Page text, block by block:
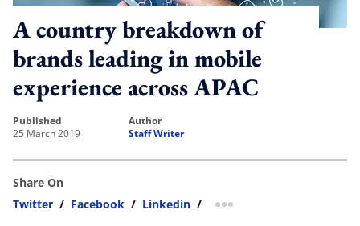
A country breakdown of
brands leading in mobile
experience across APAC
published
25 March 2019
author
Staff Writer
Share On
Twitter / Facebook / Linkedin / more sharing option